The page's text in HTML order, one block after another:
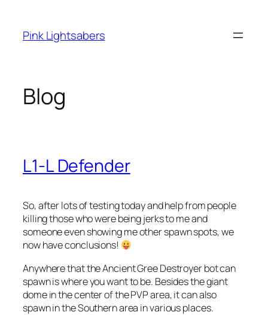
content
Pink Lightsabers
Blog
L1-L Defender
So, after lots of testing today and help from people
killing those who were being jerks to me and
someone even showing me other spawn spots, we
now have conclusions!
Anywhere that the Ancient Gree Destroyer bot can
spawn is where you want to be. Besides the giant
dome in the center of the PVP area, it can also
spawn in the Southern area in various places.